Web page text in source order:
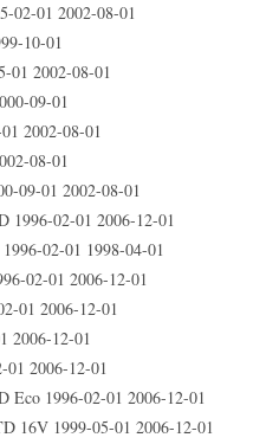
02-01 2002-08-01
10-01
01 2002-08-01
09-01
2002-08-01
08-01
09-01 2002-08-01
1996-02-01 2006-12-01
02-01 1998-04-01
02-01 2006-12-01
01 2006-12-01
2006-12-01
2006-12-01
Eco 1996-02-01 2006-12-01
16V 1999-05-01 2006-12-01